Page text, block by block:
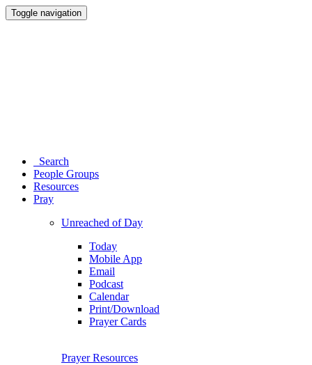
Toggle navigation
Search
People Groups
Resources
Pray
Unreached of Day
Today
Mobile App
Email
Podcast
Calendar
Print/Download
Prayer Cards
Prayer Resources